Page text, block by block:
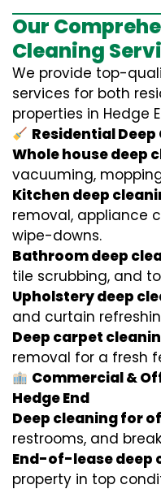
Our
Cleaning
We provide top-
services for both
properties in Hedge
Residential Deep
Whole house deep
vacuuming,
Kitchen deep
removal, appliance
wipe-downs.
Bathroom deep
tile scrubbing, and
Upholstery deep
and curtain
Deep carpet
removal for a fresh
Commercial &
Hedge End
Deep cleaning for
restrooms, and
End-of-lease deep
property in top